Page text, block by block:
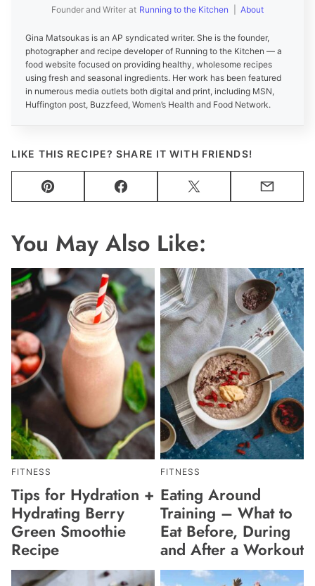
Founder and Writer at Running to the Kitchen About
Gina Matsoukas is an AP syndicated writer. She is the founder,
photographer and recipe developer of Running to the Kitchen — a
food website focused on providing healthy, wholesome recipes
using fresh and seasonal ingredients. Her work has been featured
in numerous media outlets both digital and print, including MSN,
Huffington post, Buzzfeed, Women’s Health and Food Network.
LIKE THIS RECIPE? SHARE IT WITH FRIENDS!
Pin Facebook Tweet Email
You May Also Like:
FITNESS
Tips for Hydration +
Hydrating Berry
Green Smoothie
Recipe
FITNESS
Eating Around
Training – What to
Eat Before, During
and After a Workout